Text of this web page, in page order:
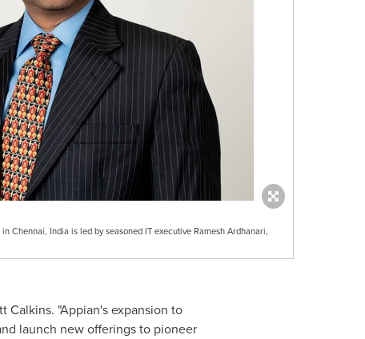
Chennai, India is led by seasoned IT executive Ramesh Ardhanari,
Calkins. "Appian's expansion to
launch new offerings to pioneer